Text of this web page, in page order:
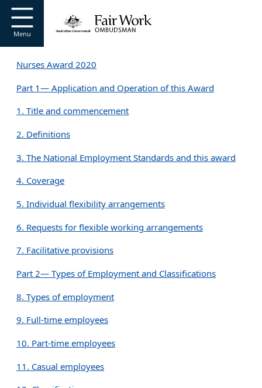
Menu
Nurses Award 2020
Part 1— Application and Operation of this Award
1. Title and commencement
2. Definitions
3. The National Employment Standards and this award
4. Coverage
5. Individual flexibility arrangements
6. Requests for flexible working arrangements
7. Facilitative provisions
Part 2— Types of Employment and Classifications
8. Types of employment
9. Full-time employees
10. Part-time employees
11. Casual employees